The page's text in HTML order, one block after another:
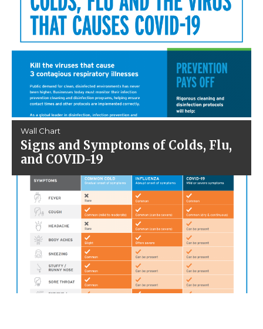
Wall Chart
Signs and Symptoms of Colds, Flu,
and COVID-19